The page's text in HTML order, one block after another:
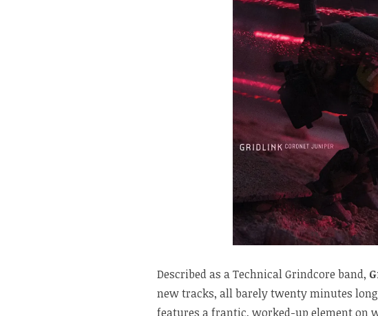
Described as a Technical Grindcore band,
new tracks, all barely twenty minutes
features a frantic, worked-up element on